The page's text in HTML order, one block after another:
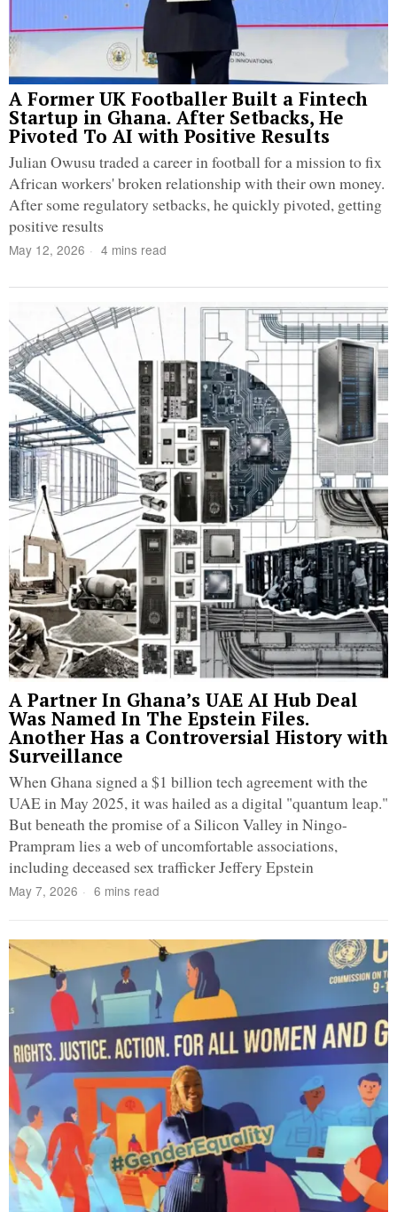
A Former UK Footballer Built a Fintech
Startup in Ghana. After Setbacks, He
Pivoted To AI with Positive Results
Julian Owusu traded a career in football for a mission to fix
African workers' broken relationship with their own money.
After some regulatory setbacks, he quickly pivoted, getting
positive results
May 12, 2026 4 mins read
A Partner In Ghana’s UAE AI Hub Deal
Was Named In The Epstein Files.
Another Has a Controversial History with
Surveillance
When Ghana signed a $1 billion tech agreement with the
UAE in May 2025, it was hailed as a digital "quantum leap."
But beneath the promise of a Silicon Valley in Ningo-
Prampram lies a web of uncomfortable associations,
including deceased sex trafficker Jeffery Epstein
May 7, 2026 6 mins read